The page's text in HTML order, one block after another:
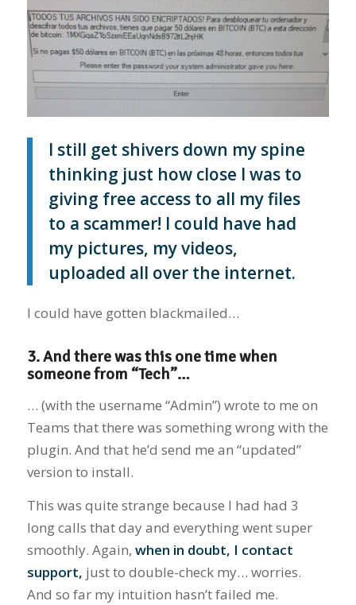
I still get shivers down my spine
thinking just how close I was to
giving free access to all my files
to a scammer! I could have had
my pictures, my videos,
uploaded all over the internet.
I could have gotten blackmailed…
3. And there was this one time when
someone from “Tech”…
… (with the username “Admin”) wrote to me on
Teams that there was something wrong with the
plugin. And that he’d send me an “updated”
version to install.
This was quite strange because I had had 3
long calls that day and everything went super
smoothly. Again, when in doubt, I contact
support, just to double-check my… worries.
And so far my intuition hasn’t failed me.